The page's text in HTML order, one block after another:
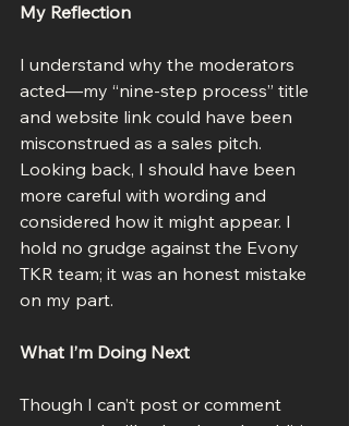
My Reflection
I understand why the moderators
acted—my “nine-step process” title
and website link could have been
misconstrued as a sales pitch.
Looking back, I should have been
more careful with wording and
considered how it might appear. I
hold no grudge against the Evony
TKR team; it was an honest mistake
on my part.
What I’m Doing Next
Though I can’t post or comment